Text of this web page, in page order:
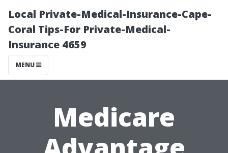
Local Private-Medical-Insurance-Cape-
Coral Tips-For Private-Medical-
Insurance 4659
MENU
Medicare